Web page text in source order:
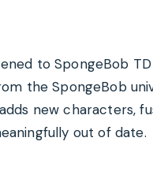
to SpongeBob TD
the SpongeBob
new characters,
out of date.